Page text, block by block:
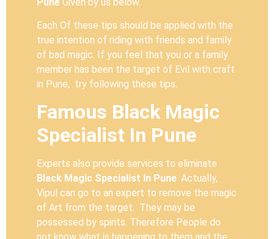
Each Of these tips should be applied with the
true intention of riding with friends and family
of bad magic. If you feel that you or a family
member has been the target of Evil with craft
in Pune, try following these tips.
Famous Black Magic
Specialist In Pune
Experts also provide services to eliminate
Black Magic Specialist In Pune. Actually,
Vipul can go to an expert to remove the magic
of Art from the target. They may be
possessed by spirits. Therefore People do